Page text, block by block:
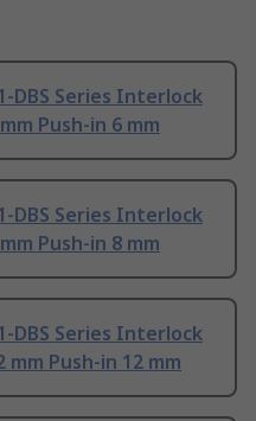
DBS Series Interlock
Push-in 6 mm
DBS Series Interlock
Push-in 8 mm
DBS Series Interlock
Push-in 12 mm